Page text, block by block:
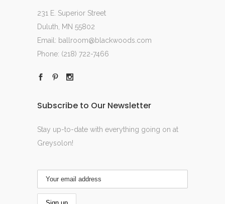
231 E. Superior Street
Duluth, MN 55802
Email: ballroom@blackwoods.com
Phone: (218) 722-7466
Subscribe to Our Newsletter
Stay up-to-date with everything going on at
Greysolon!